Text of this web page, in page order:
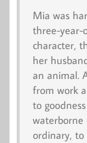
Mia was
three-year-
character,
her
an animal.
from work
to
waterborne
ordinary, to